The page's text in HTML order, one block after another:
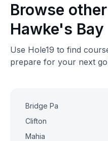
Browse
Hawke's Bay
Use Hole19 to find
prepare for your next
Bridge Pa
Clifton
Mahia